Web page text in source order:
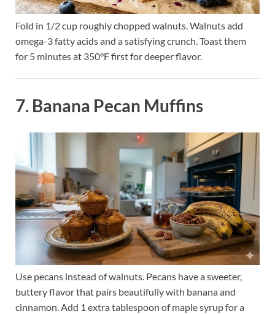
Fold in 1/2 cup roughly chopped walnuts. Walnuts add
omega-3 fatty acids and a satisfying crunch. Toast them
for 5 minutes at 350°F first for deeper flavor.
7. Banana Pecan Muffins
Use pecans instead of walnuts. Pecans have a sweeter,
buttery flavor that pairs beautifully with banana and
cinnamon. Add 1 extra tablespoon of maple syrup for a